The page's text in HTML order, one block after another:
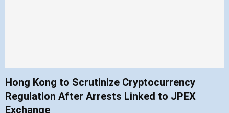
Hong Kong to Scrutinize Cryptocurrency
Regulation After Arrests Linked to JPEX
Exchange